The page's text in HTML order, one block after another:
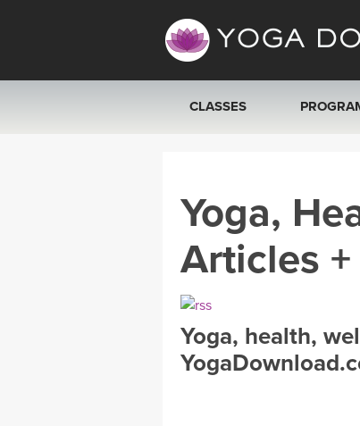
CLASSES
SEARCH BY GOAL/FOCUS
YOGA CHALLENGES
FREE ONLINE CLASSES
BEGINNER YOGA CLASSES
Yoga,
Articles
Yoga, health,